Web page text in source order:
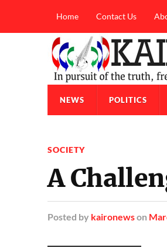
Home Contact Us
NEWS POLITICS
SOCIETY
A
Posted by kaironewson